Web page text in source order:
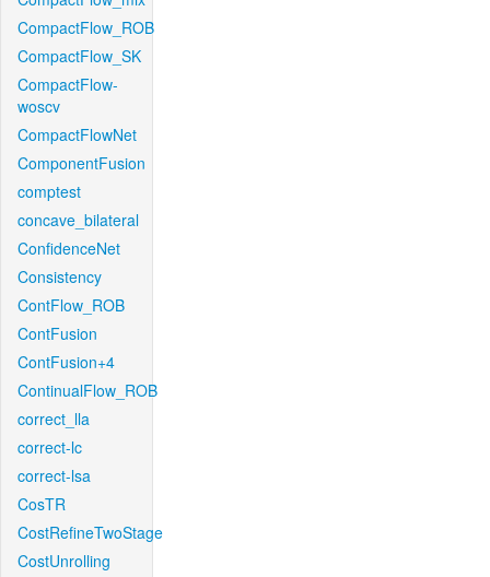
CompactFlow_ROB
CompactFlow_SK
CompactFlow-
woscv
CompactFlowNet
ComponentFusion
comptest
concave_bilateral
ConfidenceNet
Consistency
ContFlow_ROB
ContFusion
ContFusion+4
ContinualFlow_ROB
correct_lla
correct-lc
correct-lsa
CosTR
CostRefineTwoStage
CostUnrolling